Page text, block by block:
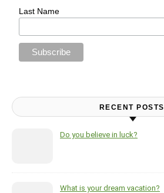
Last Name
RECENT POSTS
Do you believe in luck?
What is your dream vacation?